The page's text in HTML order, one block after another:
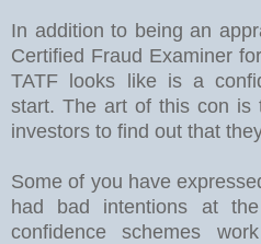
In addition to being an
Certified Fraud Examiner
TATF looks like is a
start. The art of this con is
investors to find out that
Some of you have
had bad intentions at
confidence schemes